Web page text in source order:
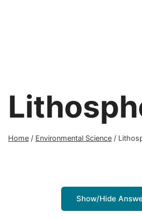
Home / Environmental Science /
Show/Hide